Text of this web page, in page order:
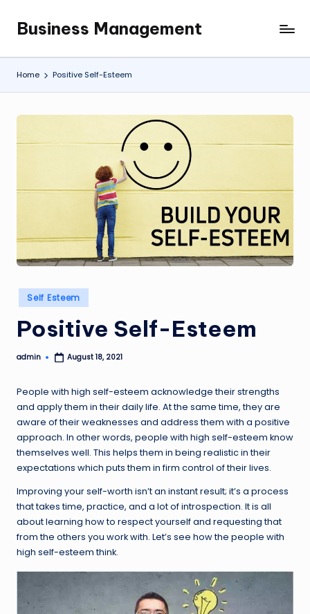
content
Business Management
My
WordPress
Blog
Home Positive Self-Esteem
Posted
in
Self Esteem
Positive Self-Esteem
Posted
admin August 18, 2021
People with high self-esteem acknowledge their strengths
and apply them in their daily life. At the same time, they are
aware of their weaknesses and address them with a positive
approach. In other words, people with high self-esteem know
themselves well. This helps them in being realistic in their
expectations which puts them in firm control of their lives.
Improving your self-worth isn’t an instant result; it’s a process
that takes time, practice, and a lot of introspection. It is all
about learning how to respect yourself and requesting that
from the others you work with. Let’s see how the people with
high self-esteem think.